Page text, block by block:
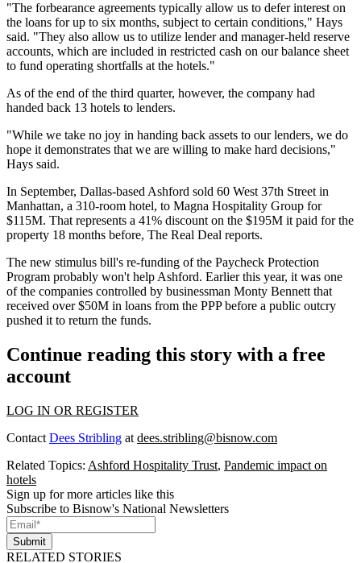
"The forbearance agreements typically allow us to defer interest on
the loans for up to six months, subject to certain conditions," Hays
said. "They also allow us to utilize lender and manager-held reserve
accounts, which are included in restricted cash on our balance sheet
to fund operating shortfalls at the hotels."
As of the end of the third quarter, however, the company had
handed back 13 hotels to lenders.
"While we take no joy in handing back assets to our lenders, we do
hope it demonstrates that we are willing to make hard decisions,"
Hays said.
In September, Dallas-based Ashford sold 60 West 37th Street in
Manhattan, a 310-room hotel, to Magna Hospitality Group for
$115M. That represents a 41% discount on the $195M it paid for the
property 18 months before, The Real Deal reports.
The new stimulus bill's re-funding of the Paycheck Protection
Program probably won't help Ashford. Earlier this year, it was one
of the companies controlled by businessman Monty Bennett that
received over $50M in loans from the PPP before a public outcry
pushed it to return the funds.
Continue reading this story with a free
account
LOG IN OR REGISTER
Contact Dees Stribling at dees.stribling@bisnow.com
Related Topics: Ashford Hospitality Trust, Pandemic impact on
hotels
Sign up for more articles like this
Subscribe to Bisnow's National Newsletters
Submit
RELATED STORIES